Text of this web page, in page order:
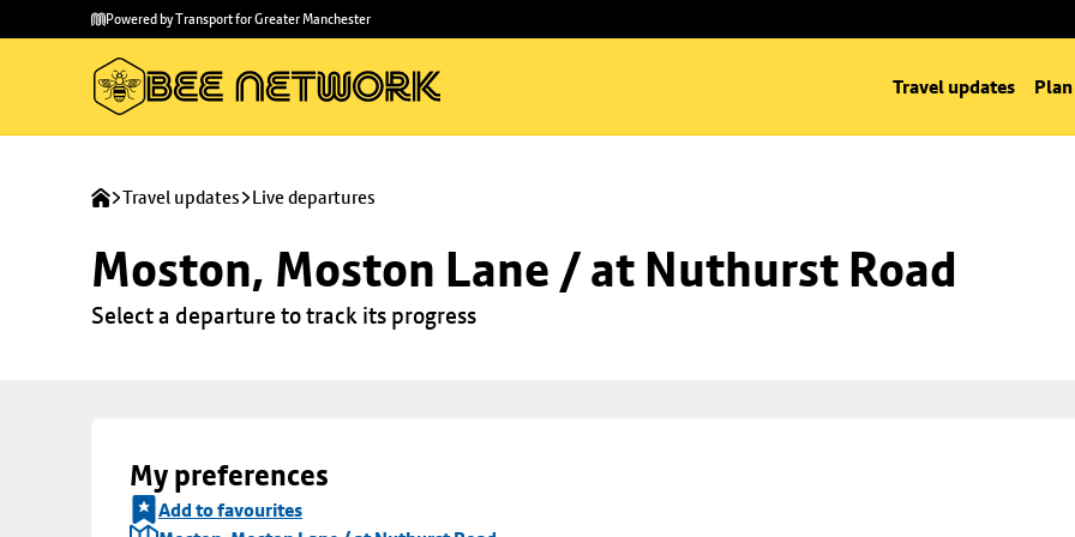
main
to
Powered by Transport for Greater Manchester
Travel updates
Travel updates Live departures
Moston, Moston Lane / at Nuthurst Road
Select a departure to track its progress
My preferences
Add to favourites